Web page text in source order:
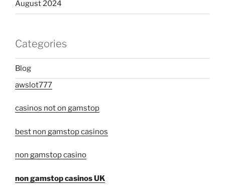
August 2024
Categories
Blog
awslot777
casinos not on gamstop
best non gamstop casinos
non gamstop casino
non gamstop casinos UK